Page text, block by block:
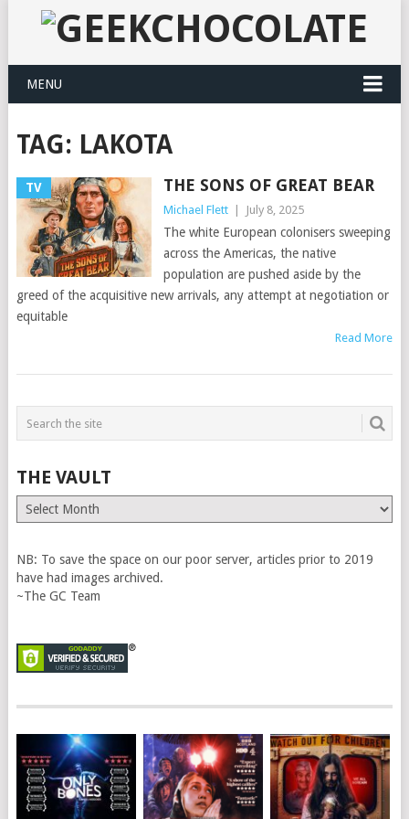
MENU
TAG: LAKOTA
TV THE SONS OF GREAT BEAR
Michael Flett July 8, 2025
The white European colonisers sweeping
across the Americas, the native
population are pushed aside by the
greed of the acquisitive new arrivals, any attempt at negotiation or
equitable
Read More
THE VAULT
The
Vault
NB: To save the space on our poor server, articles prior to 2019
have had images archived.
~The GC Team